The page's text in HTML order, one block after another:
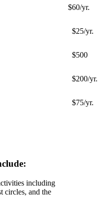
$60/yr.
$25/yr.
$500
$200/yr.
$75/yr.
including
circles, and the